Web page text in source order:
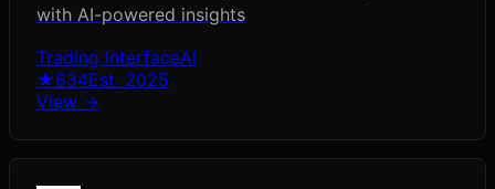
with AI-powered insights
Trading InterfaceAI
★634Est. 2025
View →